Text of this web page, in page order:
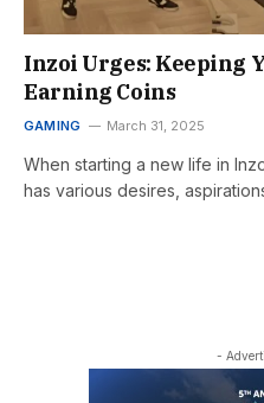
Inzoi Urges: Keeping
Earning Coins
GAMING March 31, 2025
When starting a new life in
has various desires,
-